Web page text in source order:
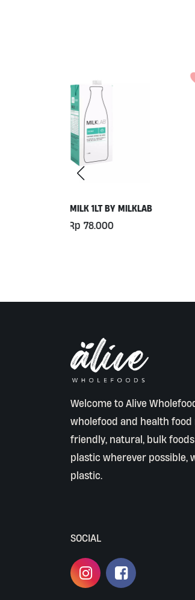
CHILL OUT 60CAPS BY
Welcome to Alive
wholefood and health
friendly, natural, bulk
plastic wherever possible,
plastic.
SOCIAL